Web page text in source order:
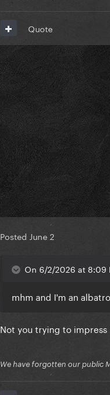
Quote
Posted June 2
On 6/2/2026 at 8:09
mhm and I'm an
Not you trying to
We have forgotten our public